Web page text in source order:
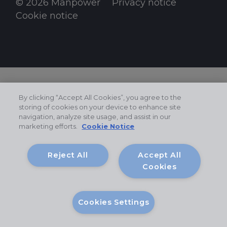
© 2026 Manpower
Privacy notice
Cookie notice
By clicking “Accept All Cookies”, you agree to the
storing of cookies on your device to enhance site
navigation, analyze site usage, and assist in our
marketing efforts.
Cookie Notice
Accept All
Cookies
Reject All
Cookies Settings